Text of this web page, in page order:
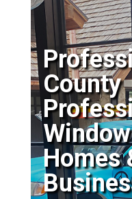
County
Homes